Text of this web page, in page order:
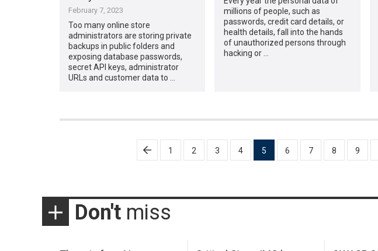
February 7, 2023
Too many online store
administrators are storing private
backups in public folders and
exposing database passwords,
secret API keys, administrator
URLs and customer data to …
millions of people, such as
passwords, credit card details, or
health details, fall into the hands
of unauthorized persons through
hacking or …
1 2 3 4 5 6 7 8 9
Don't miss